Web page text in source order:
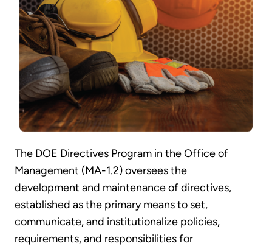
The DOE Directives Program in the Office of
Management (MA-1.2) oversees the
development and maintenance of directives,
established as the primary means to set,
communicate, and institutionalize policies,
requirements, and responsibilities for